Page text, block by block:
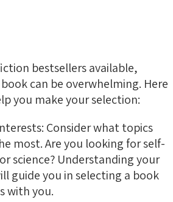
bestsellers available,
can be overwhelming. Here
you make your selection:
Consider what topics
most. Are you looking for self-
science? Understanding your
guide you in selecting a book
with you.